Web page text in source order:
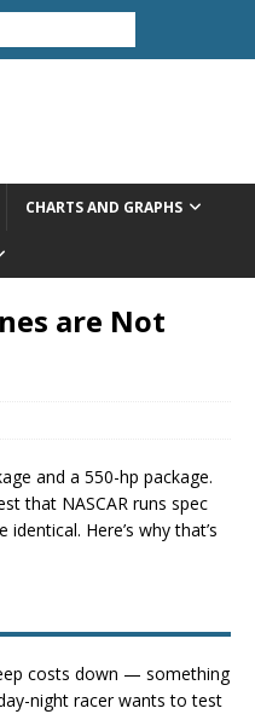
CHARTS AND GRAPHS
are Not
and a 550-hp package.
that NASCAR runs spec
Here’s why that’s
costs down — something
night racer wants to test